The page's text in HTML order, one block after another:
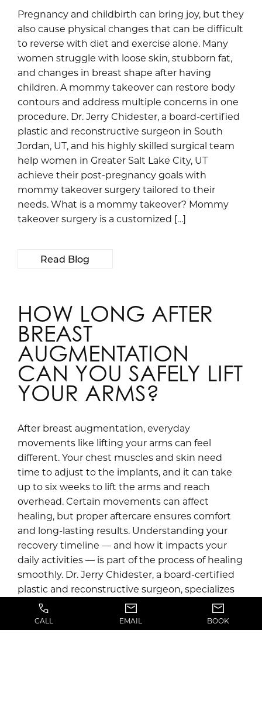
Pregnancy and childbirth can bring joy, but they
also cause physical changes that can be difficult
to reverse with diet and exercise alone. Many
women struggle with loose skin, stubborn fat,
and changes in breast shape after having
children. A mommy takeover can restore body
contours and address multiple concerns in one
procedure. Dr. Jerry Chidester, a board-certified
plastic and reconstructive surgeon in South
Jordan, UT, and his highly skilled surgical team
help women in Greater Salt Lake City, UT
achieve their post-pregnancy goals with
mommy takeover surgery tailored to their
needs. What is a mommy takeover? Mommy
takeover surgery is a customized […]
Read Blog
HOW LONG AFTER
BREAST
AUGMENTATION
CAN YOU SAFELY LIFT
YOUR ARMS?
After breast augmentation, everyday
movements like lifting your arms can feel
different. Your chest muscles and skin need
time to adjust to the implants, and it can take
up to six weeks to lift the arms and reach
overhead. Certain movements can affect
healing, but proper aftercare ensures comfort
and long-lasting results. Understanding your
recovery timeline — and how it impacts your
daily activities — is part of the process of healing
smoothly. Dr. Jerry Chidester, a board-certified
plastic and reconstructive surgeon, specializes
in procedures for the body, face, and hands. At
Jerry Chidester, MD near Draper, UT, Dr.
Chidester and […]
CALL EMAIL BOOK